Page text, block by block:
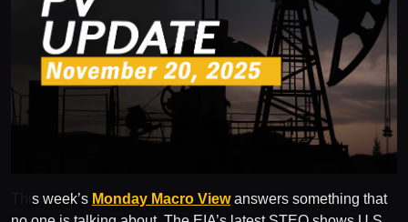
Thi s week’s Monday Macro View answers something that